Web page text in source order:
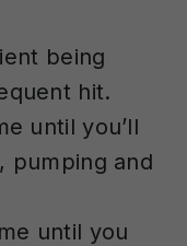
being
hit.
until you’ll
pumping and
until you